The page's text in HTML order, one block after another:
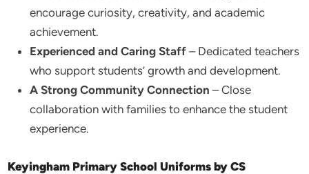
encourage curiosity, creativity, and academic
achievement.
Experienced and Caring Staff – Dedicated teachers
who support students’ growth and development.
A Strong Community Connection – Close
collaboration with families to enhance the student
experience.
Keyingham Primary School Uniforms by CS